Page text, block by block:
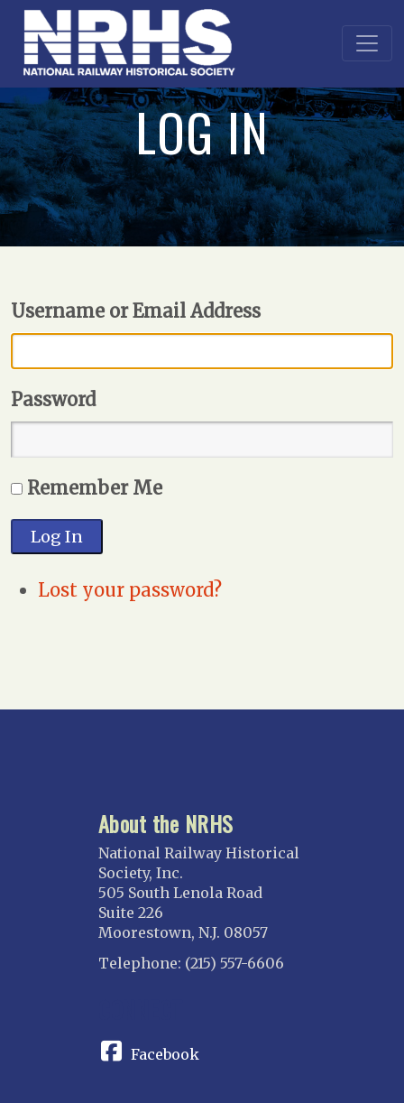
LOG IN
Username or Email Address
Password
Remember Me
Log In
Lost your password?
About the NRHS
National Railway Historical
Society, Inc.
505 South Lenola Road
Suite 226
Moorestown, N.J. 08057
Telephone: (215) 557-6606
Facebook